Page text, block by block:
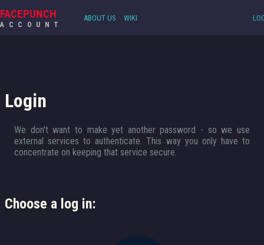
FACEPUNCH
ACCOUNT
ABOUT US WIKI
Login
We don't want to make yet another password - so we use
external services to authenticate. This way you only have to
concentrate on keeping that service secure.
Choose a log in: